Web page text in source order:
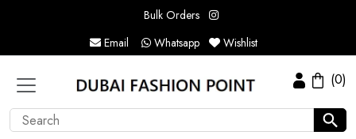
Bulk Orders
Email
Whatsapp Wishlist
(0)